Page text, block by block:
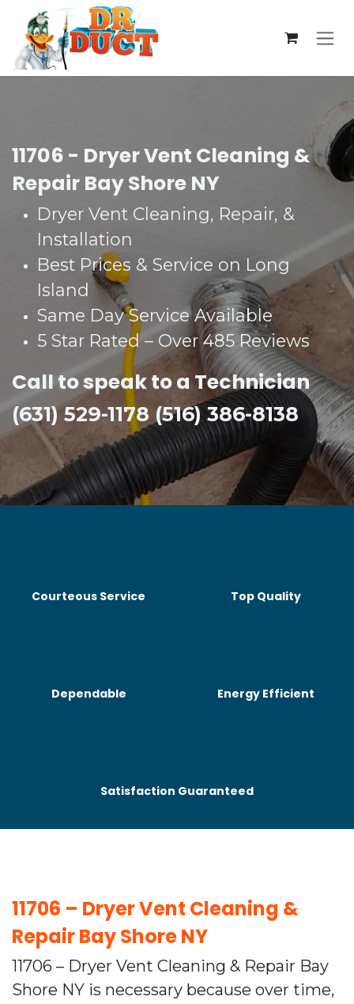
Skip to Content
11706 - Dryer Vent Cleaning &
Repair Bay Shore NY
Dryer Vent Cleaning, Repair, &
Installation
Best Prices & Service on Long
Island
Same Day Service Available
5 Star Rated – Over 485 Reviews
Call to speak to a Technician
(631) 529-1178 (516) 386-8138
Courteous Service Top Quality
Dependable Energy Efficient
Satisfaction Guaranteed
11706 – Dryer Vent Cleaning &
Repair Bay Shore NY
11706 – Dryer Vent Cleaning & Repair Bay
Shore NY is necessary because over time,